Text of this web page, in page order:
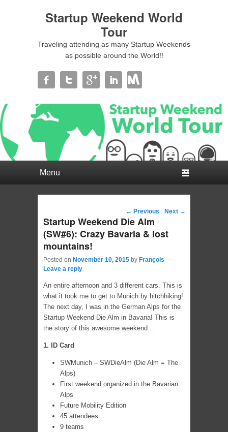
Startup Weekend World
Tour
Traveling attending as many Startup Weekends
as possible around the World!!
Post navigation
← Previous Next →
Startup Weekend Die Alm
(SW#6): Crazy Bavaria & lost
mountains!
Posted on November 10, 2015 by François —
Leave a reply
An entire afternoon and 3 different cars. This is
what it took me to get to Munich by hitchhiking!
The next day, I was in the German Alps for the
Startup Weekend Die Alm in Bavaria! This is
the story of this awesome weekend…
1. ID Card
SWMunich – SWDieAlm (Die Alm = The
Alps)
First weekend organized in the Bavarian
Alps
Future Mobility Edition
45 attendees
9 teams